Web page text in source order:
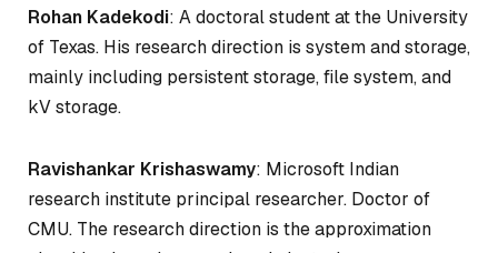
Rohan Kadekodi: A doctoral student at the University
of Texas. His research direction is system and storage,
mainly including persistent storage, file system, and
kV storage.
Ravishankar Krishaswamy: Microsoft Indian
research institute principal researcher. Doctor of
CMU. The research direction is the approximation